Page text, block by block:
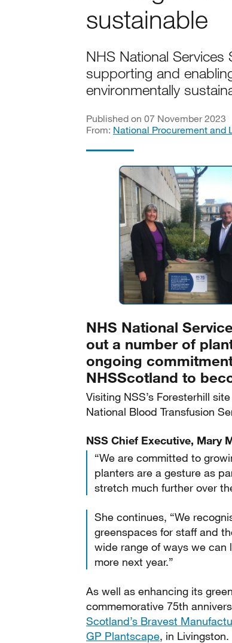
sustainable
NHS National
supporting and
environmentally
Published on 07 November 2023
From: National Procurement and
NHS National
out a number of
ongoing
NHSScotland to
Visiting NSS’s Foresterhill
National Blood Transfusion
NSS Chief Executive, Mary
“We are committed to
planters are a gesture as
stretch much further over
She continues, “We
greenspaces for staff and
wide range of ways we can
more next year.”
As well as enhancing its
commemorative 75th
Scotland’s Bravest
GP Plantscape, in Livingston.